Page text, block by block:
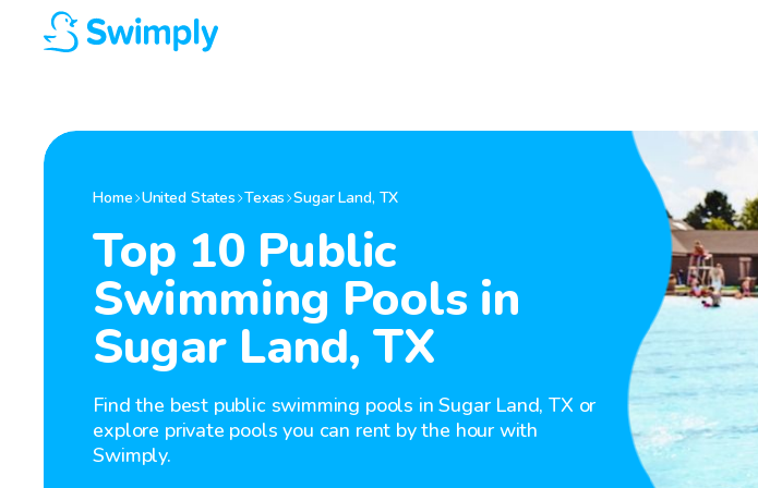
Home United States Texas Sugar Land, TX
Top 10 Public
Swimming Pools in
Sugar Land, TX
Find the best public swimming pools in Sugar Land, TX or
explore private pools you can rent by the hour with
Swimply.